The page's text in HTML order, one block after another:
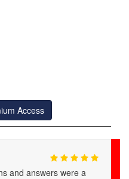
Access
and answers were a